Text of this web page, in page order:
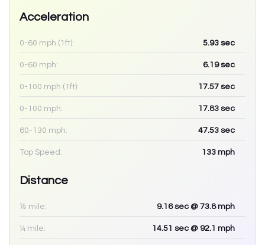
Acceleration
0-60 mph (1ft): 5.93 sec
0-60 mph: 6.19sec
0-100 mph (1ft): 17.57 sec
0-100 mph: 17.83 sec
60-130 mph: 47.53 sec
Top Speed: 133 mph
Distance
⅛ mile: 9.16sec @ 73.8 mph
¼ mile: 14.51 sec @ 92.1 mph